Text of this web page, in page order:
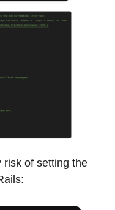
risk of setting the